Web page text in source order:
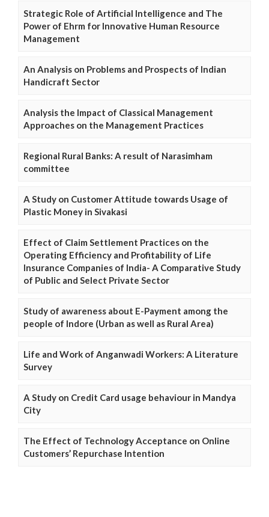
Strategic Role of Artificial Intelligence and The
Power of Ehrm for Innovative Human Resource
Management
An Analysis on Problems and Prospects of Indian
Handicraft Sector
Analysis the Impact of Classical Management
Approaches on the Management Practices
Regional Rural Banks: A result of Narasimham
committee
A Study on Customer Attitude towards Usage of
Plastic Money in Sivakasi
Effect of Claim Settlement Practices on the
Operating Efficiency and Profitability of Life
Insurance Companies of India- A Comparative Study
of Public and Select Private Sector
Study of awareness about E-Payment among the
people of Indore (Urban as well as Rural Area)
Life and Work of Anganwadi Workers: A Literature
Survey
A Study on Credit Card usage behaviour in Mandya
City
The Effect of Technology Acceptance on Online
Customers’ Repurchase Intention